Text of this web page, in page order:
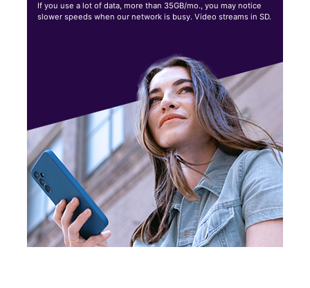
If you use a lot of data, more than 35GB/mo., you may notice
slower speeds when our network is busy. Video streams in SD.